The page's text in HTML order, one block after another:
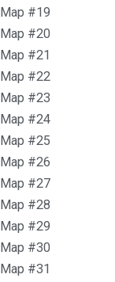
Map #19
Map #20
Map #21
Map #22
Map #23
Map #24
Map #25
Map #26
Map #27
Map #28
Map #29
Map #30
Map #31